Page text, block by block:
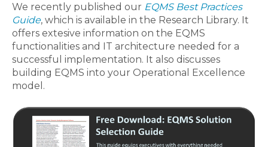
We recently published our EQMS Best Practices
Guide, which is available in the Research Library. It
offers extesive information on the EQMS
functionalities and IT architecture needed for a
successful implementation. It also discusses
building EQMS into your Operational Excellence
model.